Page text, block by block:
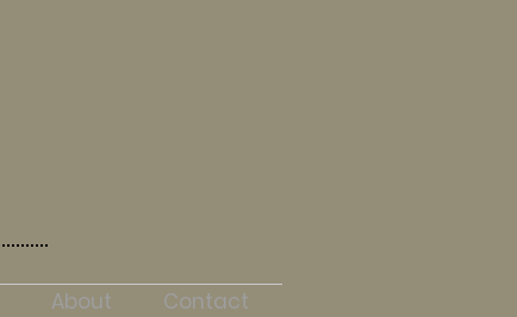
About Contact